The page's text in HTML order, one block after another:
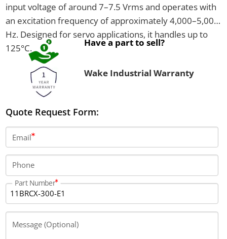
input voltage of around 7–7.5 Vrms and operates with
an excitation frequency of approximately 4,000–5,000
Hz. Designed for servo applications, it handles up to
125°C.
Have a part to sell?
Wake Industrial Warranty
Quote Request Form:
Email
Phone
Part Number
Message (Optional)